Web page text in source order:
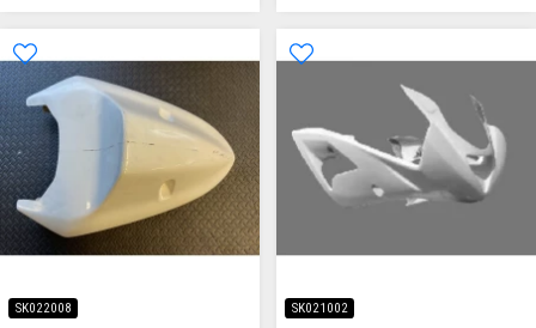
SK022008 SK021002